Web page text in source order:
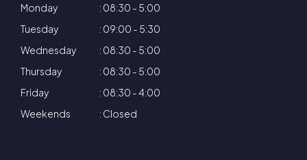
Monday
: 08:30 - 5:00
Tuesday
: 09:00 - 5:30
Wednesday
: 08:30 - 5:00
Thursday
: 08:30 - 5:00
Friday
: 08:30 - 4:00
Weekends
: Closed